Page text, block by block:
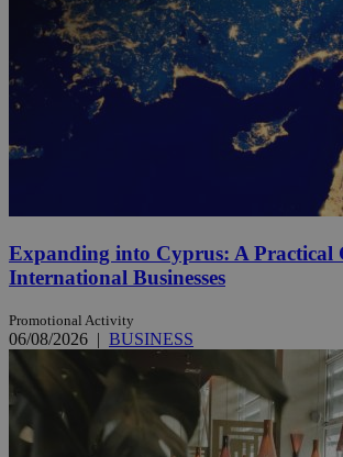
Expanding into Cyprus: A Practical
International Businesses
Promotional Activity
06/08/2026 | BUSINESS